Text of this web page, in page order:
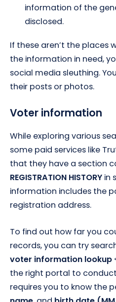
information of the
disclosed.
If these aren’t the places
the information in need,
social media sleuthing.
their posts or photos.
Voter information
While exploring various
some paid services like
that they have a section
REGISTRATION HISTORY in
information includes the
registration address.
To find out how far you
records, you can try
voter information lookup
the right portal to conduct
requires you to know the